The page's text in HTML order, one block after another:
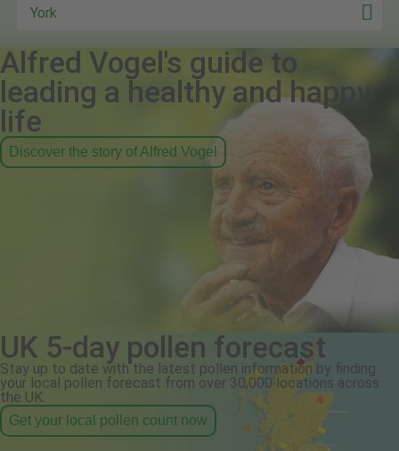
York
Alfred Vogel's guide to
leading a healthy and happy
life
Discover the story of Alfred Vogel
UK 5-day pollen forecast
Stay up to date with the latest pollen information by finding
your local pollen forecast from over 30,000 locations across
the UK.
Get your local pollen count now